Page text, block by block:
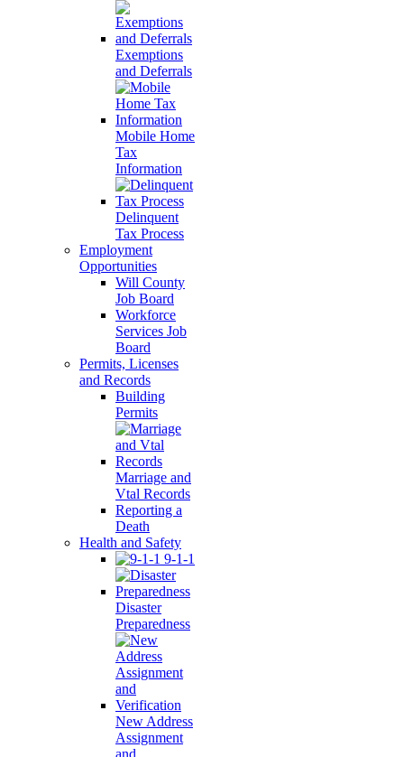
Exemptions
and Deferrals
Mobile Home
Tax
Information
Delinquent
Tax Process
Employment
Opportunities
Will County
Job Board
Workforce
Services Job
Board
Permits, Licenses
and Records
Building
Permits
Marriage and
Vtal Records
Reporting a
Death
Health and Safety
9-1-1
Disaster
Preparedness
New Address
Assignment
and